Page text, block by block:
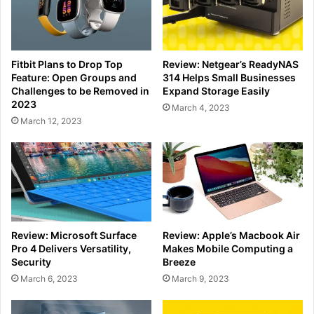
Fitbit Plans to Drop Top
Feature: Open Groups and
Challenges to be Removed in
2023
March 12, 2023
Review: Netgear’s ReadyNAS
314 Helps Small Businesses
Expand Storage Easily
March 4, 2023
Review: Microsoft Surface
Pro 4 Delivers Versatility,
Security
March 6, 2023
Review: Apple’s Macbook Air
Makes Mobile Computing a
Breeze
March 9, 2023